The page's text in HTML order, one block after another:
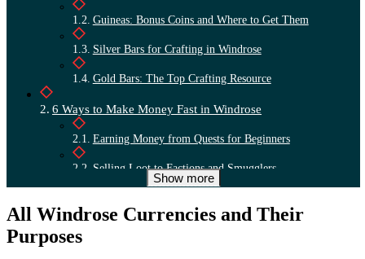
Guineas: Bonus Coins and Where to Get Them
Silver Bars for Crafting in Windrose
Gold Bars: The Top Crafting Resource
6 Ways to Make Money Fast in Windrose
Earning Money from Quests for Beginners
Selling Loot to Factions and Smugglers
Show more
All Windrose Currencies and Their
Purposes